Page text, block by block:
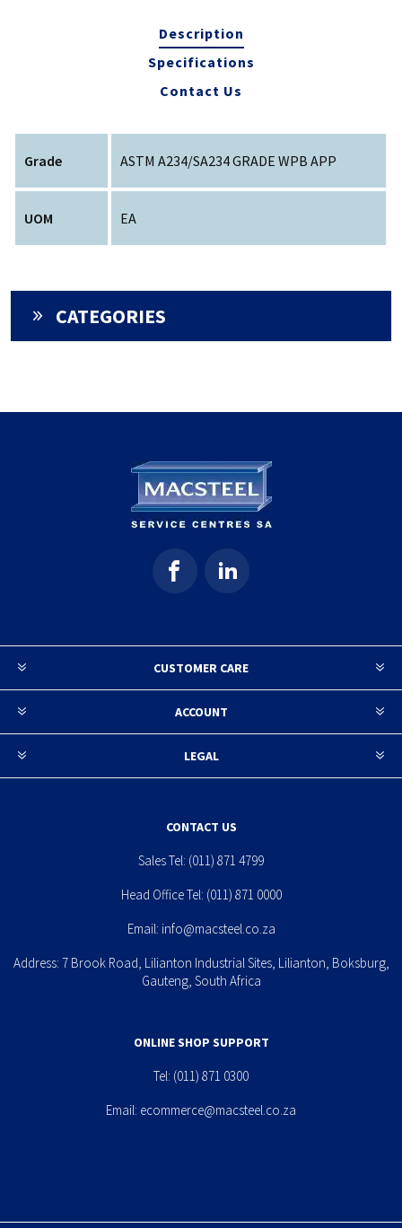
Description
Specifications
Contact Us
Grade ASTM A234/SA234 GRADE WPB APP
UOM EA
CATEGORIES
CUSTOMER CARE
ACCOUNT
LEGAL
CONTACT US
Sales Tel: (011) 871 4799
Head Office Tel: (011) 871 0000
Email: info@macsteel.co.za
Address: 7 Brook Road, Lilianton Industrial Sites, Lilianton, Boksburg,
Gauteng, South Africa
ONLINE SHOP SUPPORT
Tel: (011) 871 0300
Email: ecommerce@macsteel.co.za